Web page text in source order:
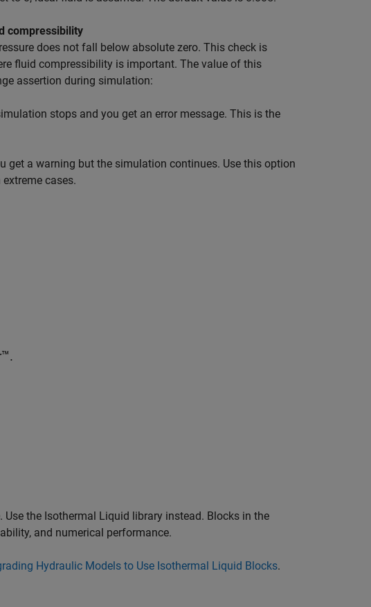
compressibility
does not fall below absolute zero. This check is
fluid compressibility is important. The value of this
assertion during simulation:
stops and you get an error message. This is the
get a warning but the simulation continues. Use this option
cases.
the Isothermal Liquid library instead. Blocks in the
and numerical performance.
Hydraulic Models to Use Isothermal Liquid Blocks.